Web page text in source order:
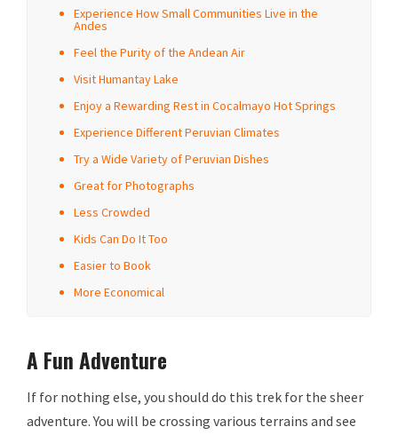
Experience How Small Communities Live in the
Andes
Feel the Purity of the Andean Air
Visit Humantay Lake
Enjoy a Rewarding Rest in Cocalmayo Hot Springs
Experience Different Peruvian Climates
Try a Wide Variety of Peruvian Dishes
Great for Photographs
Less Crowded
Kids Can Do It Too
Easier to Book
More Economical
A Fun Adventure
If for nothing else, you should do this trek for the sheer
adventure. You will be crossing various terrains and see